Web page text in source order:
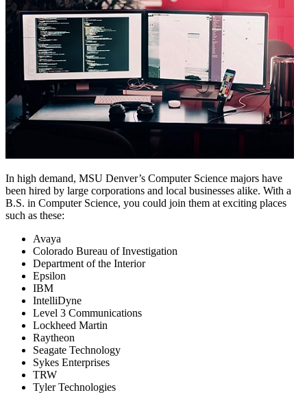
In high demand, MSU Denver’s Computer Science majors have
been hired by large corporations and local businesses alike. With a
B.S. in Computer Science, you could join them at exciting places
such as these:
Avaya
Colorado Bureau of Investigation
Department of the Interior
Epsilon
IBM
IntelliDyne
Level 3 Communications
Lockheed Martin
Raytheon
Seagate Technology
Sykes Enterprises
TRW
Tyler Technologies